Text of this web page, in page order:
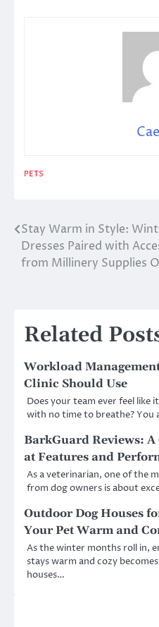
PETS
Post
navigation
Stay Warm in Style:
Dresses Paired with
from Millinery Supplies
Related
Workload
Clinic Should Use
Does your team ever feel like
with no time to breathe? You
BarkGuard Reviews:
at Features and
As a veterinarian, one of the
from dog owners is about
Outdoor Dog Houses
Your Pet Warm and
As the winter months roll in,
stays warm and cozy
houses…